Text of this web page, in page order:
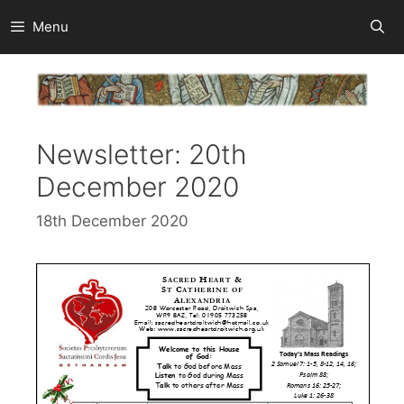
to
content
Menu
Newsletter: 20th
December 2020
18th December 2020